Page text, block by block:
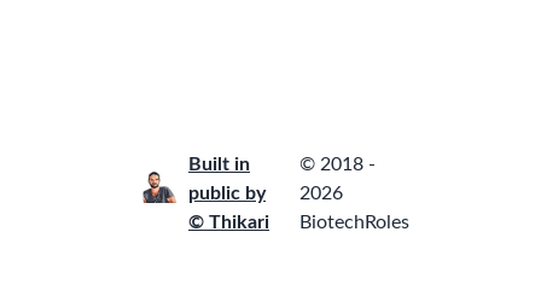
Built in
public by
© Thikari
© 2018 -
2026
BiotechRoles